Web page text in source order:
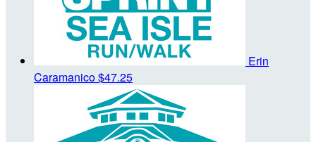
Erin
Caramanico$47.25